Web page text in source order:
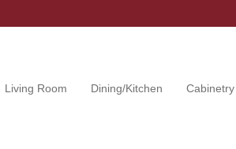
Living Room Dining/Kitchen Cabinetry